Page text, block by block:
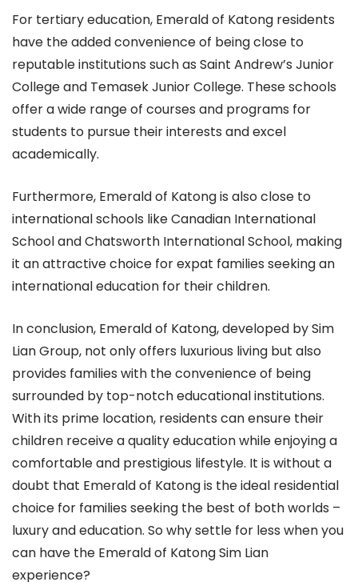
For tertiary education, Emerald of Katong residents
have the added convenience of being close to
reputable institutions such as Saint Andrew’s Junior
College and Temasek Junior College. These schools
offer a wide range of courses and programs for
students to pursue their interests and excel
academically.
Furthermore, Emerald of Katong is also close to
international schools like Canadian International
School and Chatsworth International School, making
it an attractive choice for expat families seeking an
international education for their children.
In conclusion, Emerald of Katong, developed by Sim
Lian Group, not only offers luxurious living but also
provides families with the convenience of being
surrounded by top-notch educational institutions.
With its prime location, residents can ensure their
children receive a quality education while enjoying a
comfortable and prestigious lifestyle. It is without a
doubt that Emerald of Katong is the ideal residential
choice for families seeking the best of both worlds –
luxury and education. So why settle for less when you
can have the Emerald of Katong Sim Lian
experience?